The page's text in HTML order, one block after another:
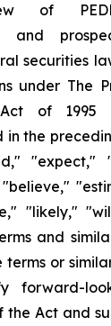
of
and
securities
under The
Act of 1995
the
"expect,"
"likely,"
and
or
forward-
the Act and